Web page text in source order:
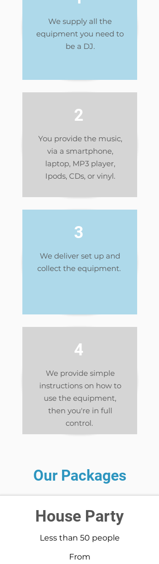
We supply all the
equipment you need to
be a DJ.
2
You provide the music,
via a smartphone,
laptop, MP3 player,
Ipods, CDs, or vinyl.
3
We deliver set up and
collect the equipment.
4
We provide simple
instructions on how to
use the equipment,
then you're in full
control.
Our Packages
House Party
Less than 50 people
From